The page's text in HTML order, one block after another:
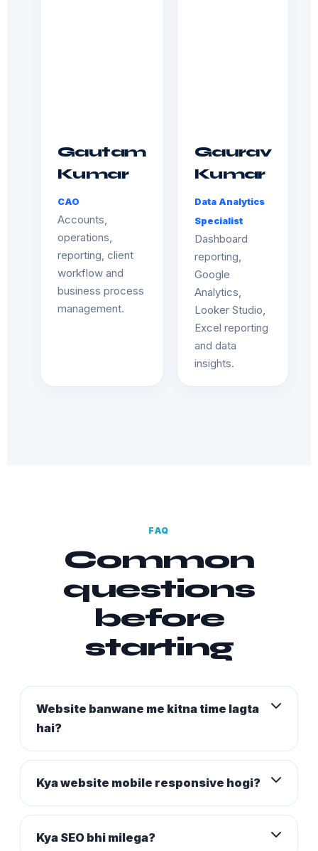
Gautam
Kumar
CAO
Accounts,
operations,
reporting, client
workflow and
business process
management.
Gaurav
Kumar
Data Analytics
Specialist
Dashboard
reporting,
Google
Analytics,
Looker Studio,
Excel reporting
and data
insights.
FAQ
Common
questions
before
starting
Website banwane me kitna time lagta
hai?
Kya website mobile responsive hogi?
Kya SEO bhi milega?